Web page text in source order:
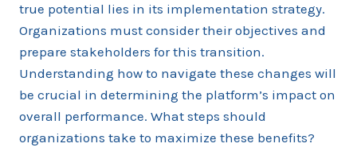
true potential lies in its implementation strategy.
Organizations must consider their objectives and
prepare stakeholders for this transition.
Understanding how to navigate these changes will
be crucial in determining the platform’s impact on
overall performance. What steps should
organizations take to maximize these benefits?